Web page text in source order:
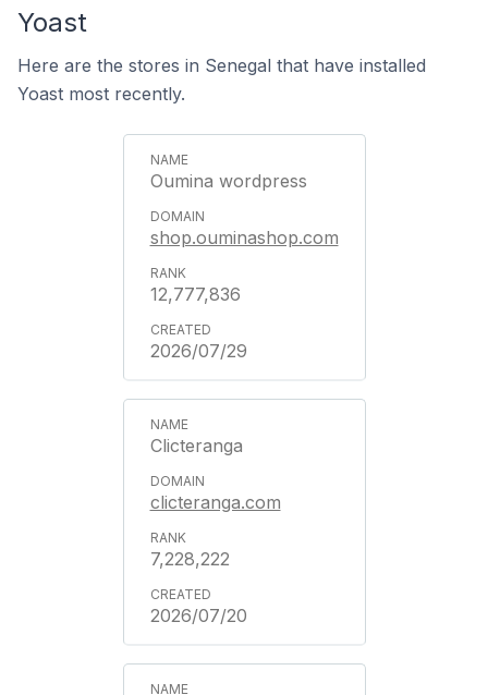
Yoast
Here are the stores in Senegal that have installed
Yoast most recently.
Oumina wordpress
shop.ouminashop.com
12,777,836
2026/07/29
Clicteranga
clicteranga.com
7,228,222
2026/07/20